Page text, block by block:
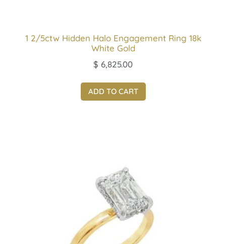
1 2/5ctw Hidden Halo Engagement Ring 18k
White Gold
$ 6,825.00
ADD TO CART